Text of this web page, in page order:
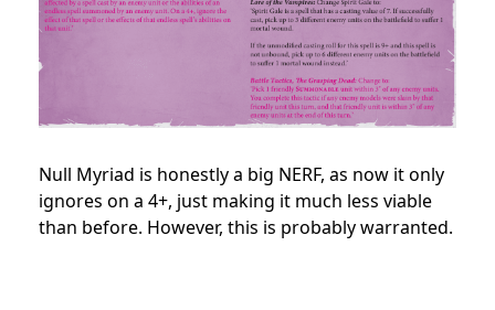
Null Myriad is honestly a big NERF, as now it only
ignores on a 4+, just making it much less viable
than before. However, this is probably warranted.